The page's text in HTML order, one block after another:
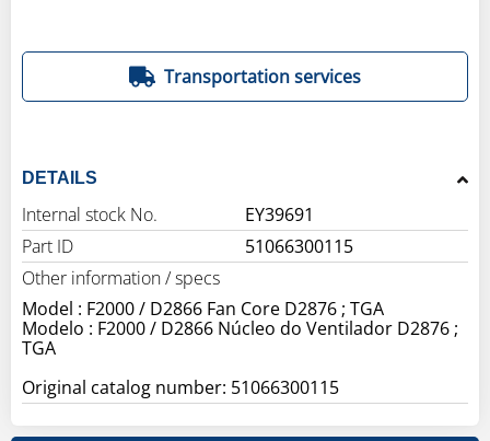
Transportation services
DETAILS
Internal stock No.
EY39691
Part ID
51066300115
Other information / specs
Model : F2000 / D2866 Fan Core D2876 ; TGA
Modelo : F2000 / D2866 Núcleo do Ventilador D2876 ;
TGA
Original catalog number: 51066300115